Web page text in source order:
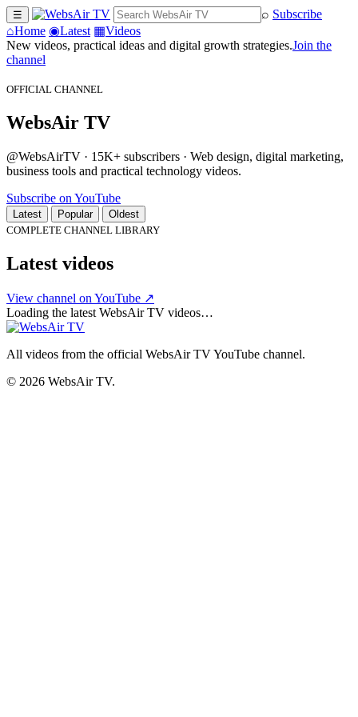
☰ ⌕ Subscribe
⌂Home ◉Latest ▦Videos
New videos, practical ideas and digital growth strategies.Join the
channel
OFFICIAL CHANNEL
WebsAir TV
@WebsAirTV · 15K+ subscribers · Web design, digital marketing,
business tools and practical technology videos.
Subscribe on YouTube
Latest Popular
Oldest
COMPLETE CHANNEL LIBRARY
Latest videos
View channel on YouTube ↗
Loading the latest WebsAir TV videos…
All videos from the official WebsAir TV YouTube channel.
© 2026 WebsAir TV.